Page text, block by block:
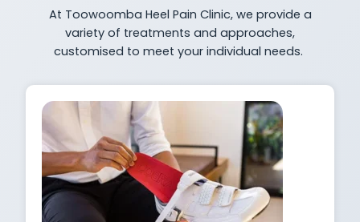
At Toowoomba Heel Pain Clinic, we provide a
variety of treatments and approaches,
customised to meet your individual needs.